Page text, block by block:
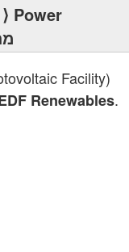
⟩ Power
⟩
Facility)
Renewables.